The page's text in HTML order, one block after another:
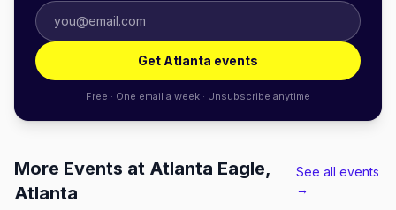
Get Atlanta events
Free · One email a week · Unsubscribe anytime
More Events at Atlanta Eagle,
Atlanta
See all events
→